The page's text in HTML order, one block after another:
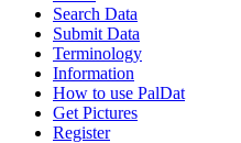
Search Data
Submit Data
Terminology
Information
How to use PalDat
Get Pictures
Register